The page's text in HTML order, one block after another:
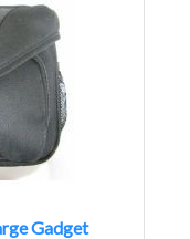
Gadget